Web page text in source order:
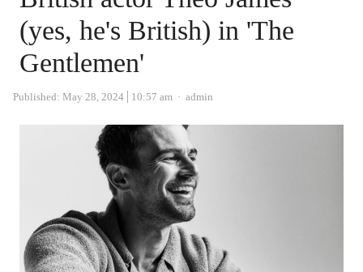
(yes, he's British) in 'The
Gentlemen'
Published: May 28, 2024 10:57 am Author
admin